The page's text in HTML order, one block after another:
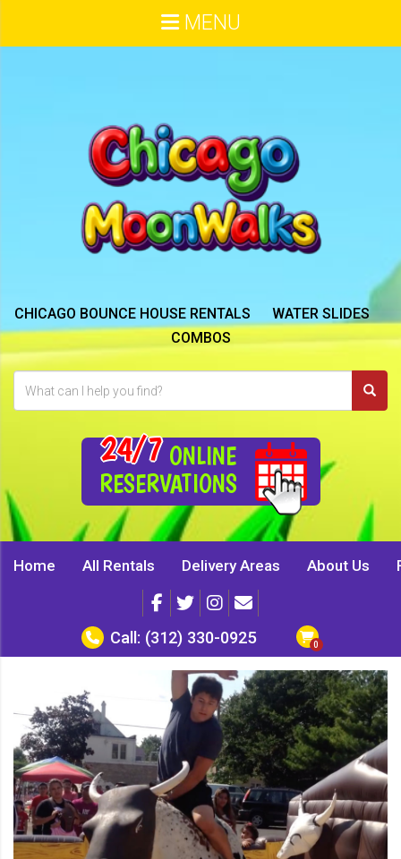
CHICAGO BOUNCE HOUSE RENTALS
WATER SLIDES
COMBOS
24/7 ONLINE
RESERVATIONS
MENU
Home All Rentals Delivery Areas About Us
Call: (312) 330-0925